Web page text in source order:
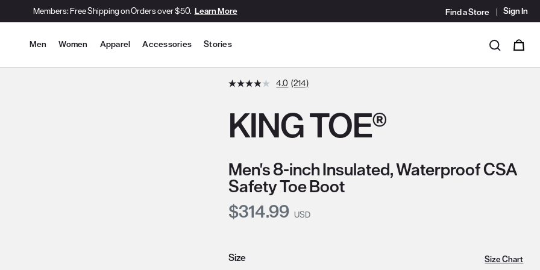
Members: Free Shipping on Orders over $50. Learn More Find a Store Sign In
Site Navigation
Men Women Apparel Accessories Stories Search
4.0 (214)
KING TOE®
Men's 8-inch Insulated, Waterproof CSA
Safety Toe Boot
Current Price:
$314.99 USD
Size
Size Chart